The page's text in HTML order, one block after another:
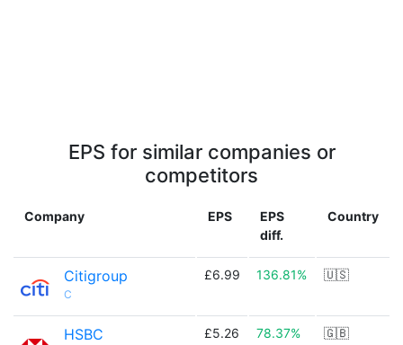
EPS for similar companies or
competitors
Company EPS
EPS
diff.
Country
Citigroup
C
£6.99 136.81% 🇺🇸
HSBC £5.26 78.37% 🇬🇧